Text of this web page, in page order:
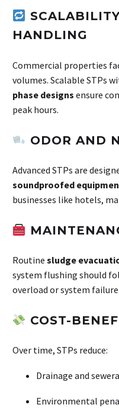
HANDLING
Commercial properties
volumes. Scalable STPs
phase designs ensure
peak hours.
ODOR AND
Advanced STPs are
soundproofed
businesses like hotels,
Routine sludge
system flushing should
overload or system failure.
COST-
Over time, STPs reduce:
Drainage and
Environmental